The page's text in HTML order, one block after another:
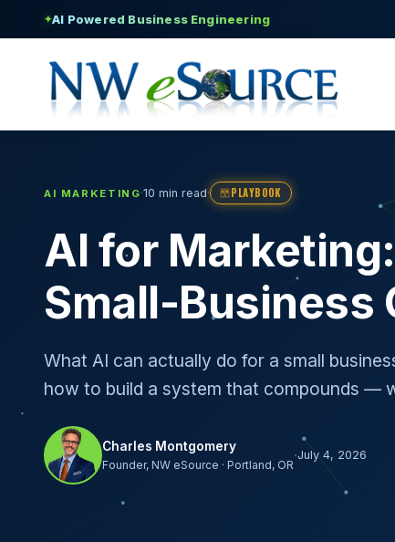
✦AI Powered Business Engineering
AI MARKETING·10 min read· PLAYBOOK
AI for
Small-Business
What AI can actually do for a small
how to build a system that compounds —
Charles Montgomery
Founder, NW eSource · Portland, OR
·July 4, 2026